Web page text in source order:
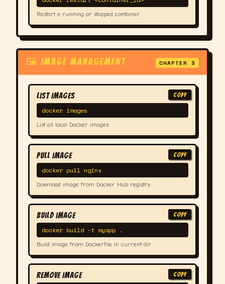
Restart a running or stopped container
🖼 IMAGE MANAGEMENT CHAPTER 3
COPY
List Images
docker images
List all local Docker images
COPY
Pull Image
docker pull nginx
Download image from Docker Hub registry
COPY
Build Image
docker build -t myapp .
Build image from Dockerfile in current dir
COPY
Remove Image